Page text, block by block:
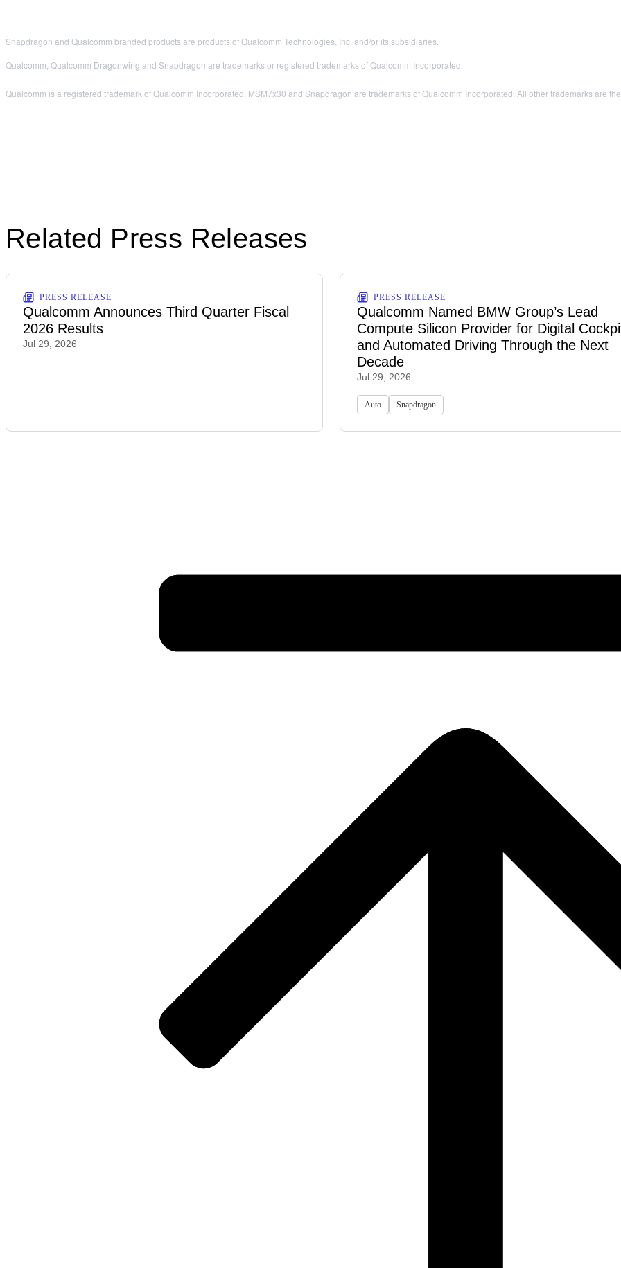
Snapdragon and Qualcomm branded products are products of Qualcomm Technologies, Inc. and/or its subsidiaries.
Qualcomm, Qualcomm Dragonwing and Snapdragon are trademarks or registered trademarks of Qualcomm Incorporated.
Qualcomm is a registered trademark of Qualcomm Incorporated. MSM7x30 and Snapdragon are trademarks of Qualcomm Incorporated. All other trademarks are
Related Press Releases
PRESS RELEASE
Qualcomm Announces Third Quarter Fiscal
2026 Results
Jul 29, 2026
PRESS RELEASE
Qualcomm Named BMW Group’s Lead
Compute Silicon Provider for Digital
and Automated Driving Through the Next
Decade
Jul 29, 2026
Auto Snapdragon